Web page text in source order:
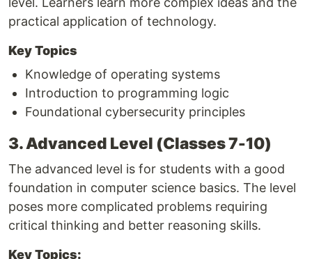
practical application of technology.
Key Topics
Knowledge of operating systems
Introduction to programming logic
Foundational cybersecurity principles
3. Advanced Level (Classes 7-10)
The advanced level is for students with a good
foundation in computer science basics. The level
poses more complicated problems requiring
critical thinking and better reasoning skills.
Key Topics: